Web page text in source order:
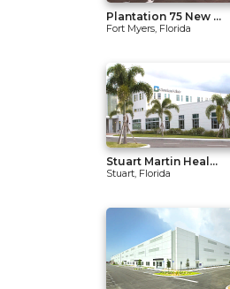
Plantation 75 New ...
Fort Myers, Florida
Stuart Martin Heal...
Stuart, Florida